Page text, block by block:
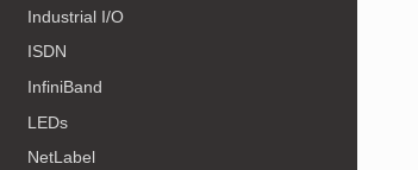
Industrial I/O
ISDN
InfiniBand
LEDs
NetLabel